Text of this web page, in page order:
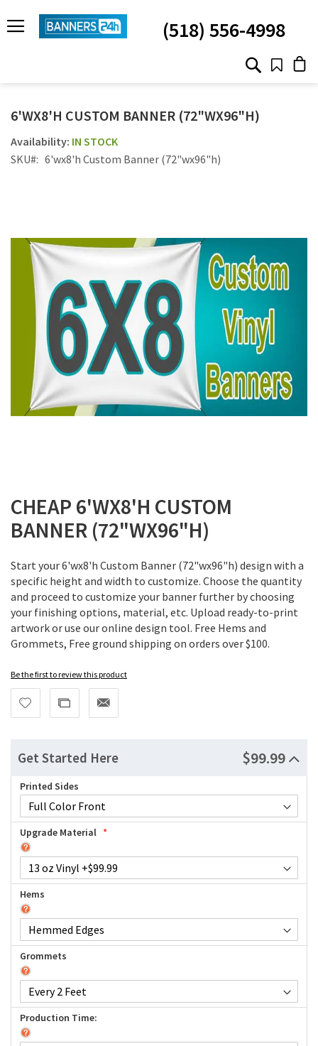
TO
CONTENT
(518) 556-4998
6'WX8'H CUSTOM BANNER (72"WX96"H)
IN STOCK
SKU
6'wx8'h Custom Banner (72"wx96"h)
images
gallery
to
the
beginning
the
images
gallery
CHEAP 6'WX8'H CUSTOM
BANNER (72"WX96"H)
Start your 6'wx8'h Custom Banner (72"wx96"h) design with a
specific height and width to customize. Choose the quantity
and proceed to customize your banner further by choosing
your finishing options, material, etc. Upload ready-to-print
artwork or use our online design tool. Free Hems and
Grommets, Free ground shipping on orders over $100.
Be the first to review this product
Get Started Here $99.99
Printed Sides
Upgrade Material
Hems
Grommets
Production Time: